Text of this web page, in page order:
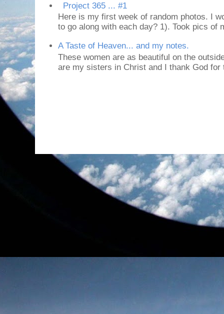
Project 365 ... #1
Here is my first week of random photos. I
to go along with each day? 1). Took pics of
A Taste of Heaven... and my notes.
These women are as beautiful on the
are my sisters in Christ and I thank God for